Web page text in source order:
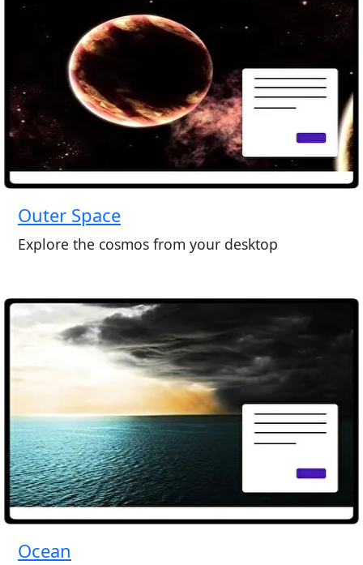
Outer Space
Explore the cosmos from your desktop
Ocean